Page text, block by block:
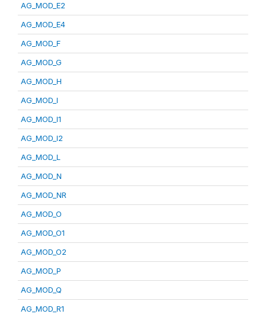
AG_MOD_E2
AG_MOD_E4
AG_MOD_F
AG_MOD_G
AG_MOD_H
AG_MOD_I
AG_MOD_I1
AG_MOD_I2
AG_MOD_L
AG_MOD_N
AG_MOD_NR
AG_MOD_O
AG_MOD_O1
AG_MOD_O2
AG_MOD_P
AG_MOD_Q
AG_MOD_R1